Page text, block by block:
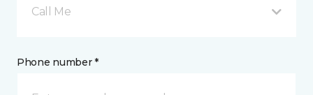
Call Me
Phone number *